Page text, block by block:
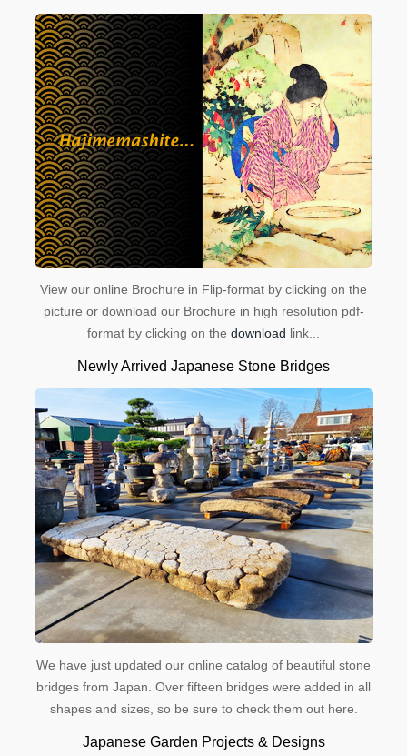
View our online Brochure in Flip-format by clicking on the
picture or download our Brochure in high resolution pdf-
format by clicking on the download link...
Newly Arrived Japanese Stone Bridges
We have just updated our online catalog of beautiful stone
bridges from Japan. Over fifteen bridges were added in all
shapes and sizes, so be sure to check them out here.
Japanese Garden Projects & Designs